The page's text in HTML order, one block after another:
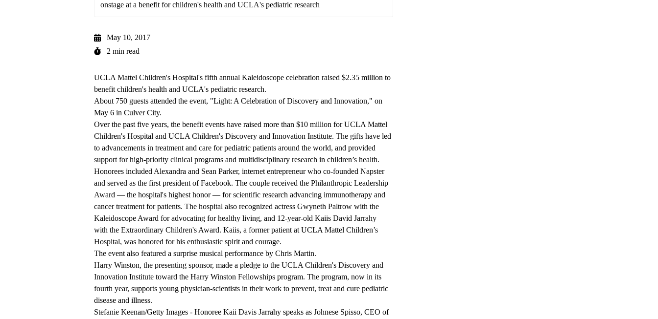
onstage at a benefit for children's health and UCLA's pediatric research
May 10, 2017
2 min read
UCLA Mattel Children's Hospital's fifth annual Kaleidoscope celebration raised $2.35 million to
benefit children's health and UCLA's pediatric research.
About 750 guests attended the event, "Light: A Celebration of Discovery and Innovation," on
May 6 in Culver City.
Over the past five years, the benefit events have raised more than $10 million for UCLA Mattel
Children's Hospital and UCLA Children's Discovery and Innovation Institute. The gifts have led
to advancements in treatment and care for pediatric patients around the world, and provided
support for high-priority clinical programs and multidisciplinary research in children’s health.
Honorees included Alexandra and Sean Parker, internet entrepreneur who co-founded Napster
and served as the first president of Facebook. The couple received the Philanthropic Leadership
Award — the hospital's highest honor — for scientific research advancing immunotherapy and
cancer treatment for patients. The hospital also recognized actress Gwyneth Paltrow with the
Kaleidoscope Award for advocating for healthy living, and 12-year-old Kaiis David Jarrahy
with the Extraordinary Children's Award. Kaiis, a former patient at UCLA Mattel Children’s
Hospital, was honored for his enthusiastic spirit and courage.
The event also featured a surprise musical performance by Chris Martin.
Harry Winston, the presenting sponsor, made a pledge to the UCLA Children's Discovery and
Innovation Institute toward the Harry Winston Fellowships program. The program, now in its
fourth year, supports young physician-scientists in their work to prevent, treat and cure pediatric
disease and illness.
Stefanie Keenan/Getty Images - Honoree Kaii Davis Jarrahy speaks as Johnese Spisso, CEO of